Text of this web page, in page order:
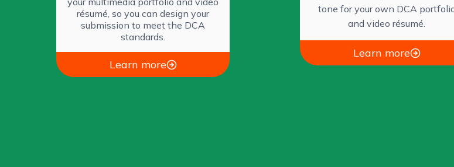
résumé, so you can design your
submission to meet the DCA
standards.
Learn more
tone for your own DCA
and video résumé.
Learn more